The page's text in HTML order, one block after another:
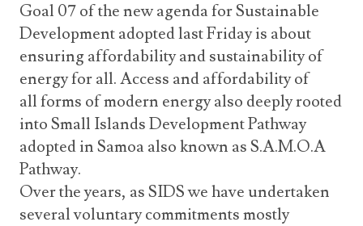
Goal 07 of the new agenda for Sustainable
Development adopted last Friday is about
ensuring affordability and sustainability of
energy for all. Access and affordability of
all forms of modern energy also deeply rooted
into Small Islands Development Pathway
adopted in Samoa also known as S.A.M.O.A
Pathway.
Over the years, as SIDS we have undertaken
several voluntary commitments mostly